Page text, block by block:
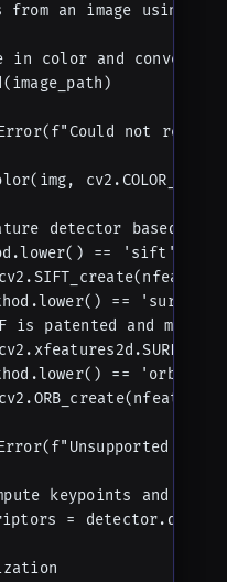
from an image using
in color and convert
not read
detector based on
== 'sift':
== 'surf':
is patented and may
== 'orb':
keypoints and
=